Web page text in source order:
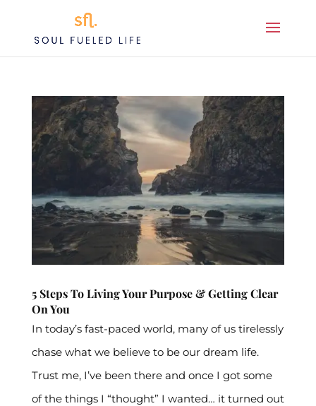
5 Steps To Living Your Purpose & Getting Clear
On You
In today’s fast-paced world, many of us tirelessly
chase what we believe to be our dream life.
Trust me, I’ve been there and once I got some
of the things I “thought” I wanted… it turned out